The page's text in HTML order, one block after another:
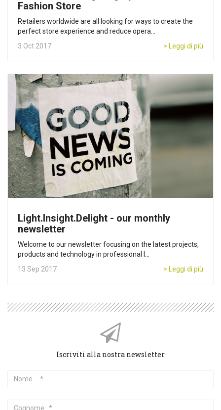
Fashion Store
Retailers worldwide are all looking for ways to create the
perfect store experience and reduce opera...
3 Oct 2017
> Leggi di più
Light.Insight.Delight - our monthly
newsletter
Welcome to our newsletter focusing on the latest projects,
products and technology in professional l...
13 Sep 2017
> Leggi di più
Iscriviti alla nostra newsletter
Nome
Cognome